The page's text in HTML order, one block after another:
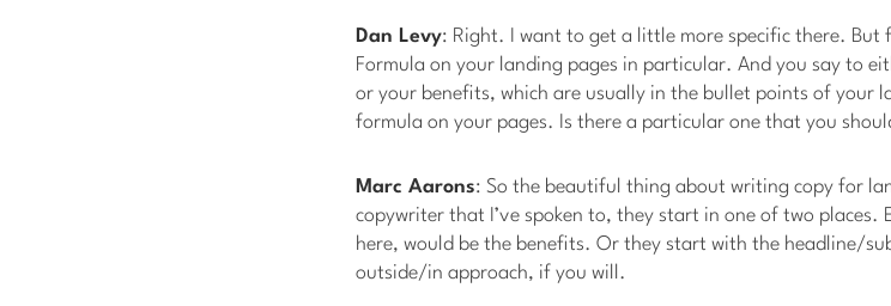
Dan Levy: Right. I want to get a little more specific there. But
Formula on your landing pages in particular. And you say to
or your benefits, which are usually in the bullet points of your
formula on your pages. Is there a particular one that you
Marc Aarons: So the beautiful thing about writing copy for
copywriter that I’ve spoken to, they start in one of two places.
here, would be the benefits. Or they start with the headline/
outside/in approach, if you will.